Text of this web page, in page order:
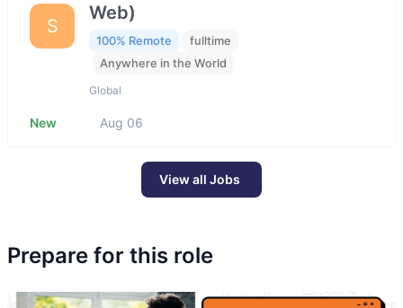
S
Web)
100% Remote
fulltime
Anywhere in the World
Global
New Aug 06
View all Jobs
Prepare for this role